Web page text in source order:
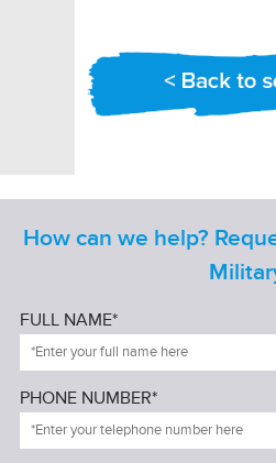
How can we help?
FULL NAME*
PHONE NUMBER*